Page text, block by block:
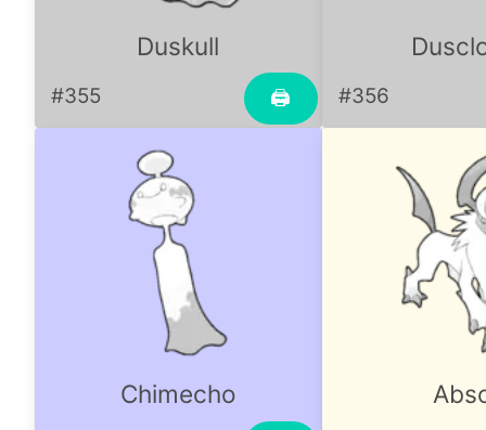
Duskull
🖨
#355 #356
Chimecho